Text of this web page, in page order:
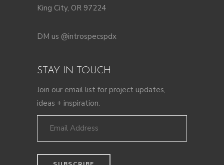
King City, OR 97224
DM us @introspecspdx
STAY IN TOUCH
Join our email list for project updates,
ideas + inspiration.